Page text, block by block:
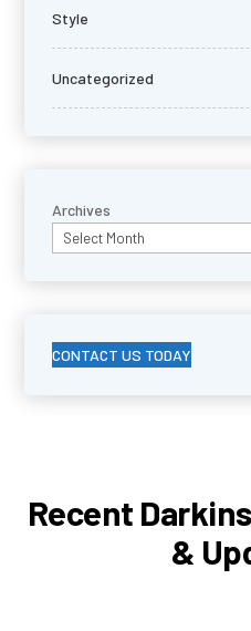
Style
Uncategorized
Archives
CONTACT US TODAY
Recent
&